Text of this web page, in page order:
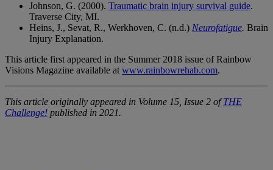
Johnson, G. (2000). Traumatic brain injury survival guide.
Traverse City, MI.
Heins, J., Sevat, R., Werkhoven, C. (n.d.) Neurofatigue. Brain
Injury Explanation.
This article first appeared in the Summer 2018 issue of Rainbow
Visions Magazine available at www.rainbowrehab.com.
This article originally appeared in Volume 15, Issue 2 ofTHE
Challenge! published in 2021.